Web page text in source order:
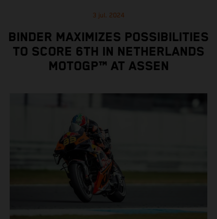
3 jul. 2024
BINDER MAXIMIZES POSSIBILITIES
TO SCORE 6TH IN NETHERLANDS
MOTOGP™ AT ASSEN